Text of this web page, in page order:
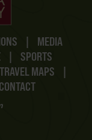
|
MEDIA
|
SPORTS
TRAVEL MAPS
|
CONTACT